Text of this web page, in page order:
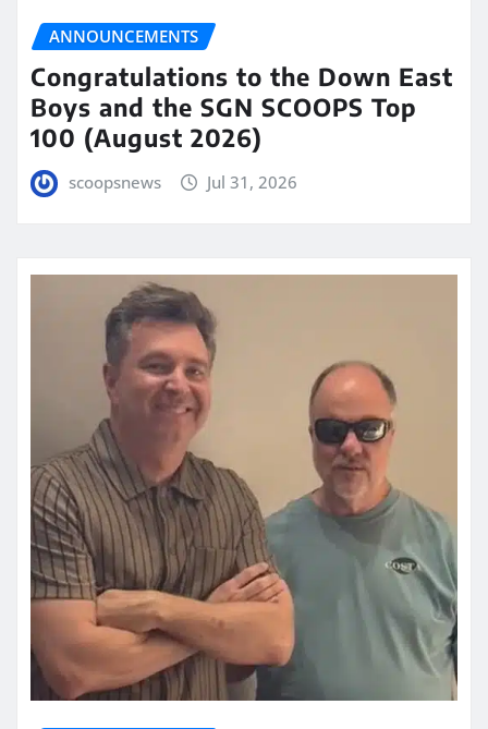
ANNOUNCEMENTS
Congratulations to the Down East
Boys and the SGN SCOOPS Top
100 (August 2026)
scoopsnews Jul 31, 2026